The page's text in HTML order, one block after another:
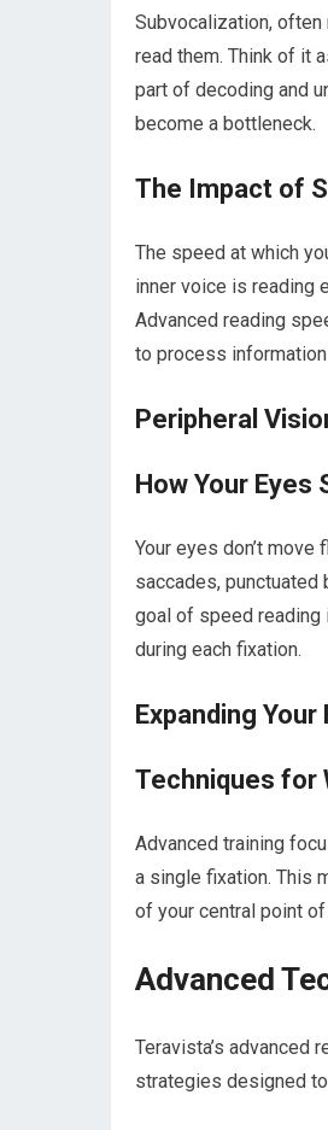
Subvocalization, often
read them. Think of it
part of decoding and
become a bottleneck.
The Impact of
The speed at which
inner voice is reading
Advanced reading
to process
Peripheral
How Your Eyes
Your eyes don’t
saccades,
goal of speed reading
during each fixation.
Expanding Your
Techniques for
Advanced training
a single fixation. This
of your central point
Advanced
Teravista’s
strategies designed